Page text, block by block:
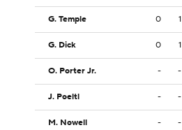
G. Temple 0 1
G. Dick 0 1
O. Porter Jr. - -
J. Poeltl - -
M. Nowell - -